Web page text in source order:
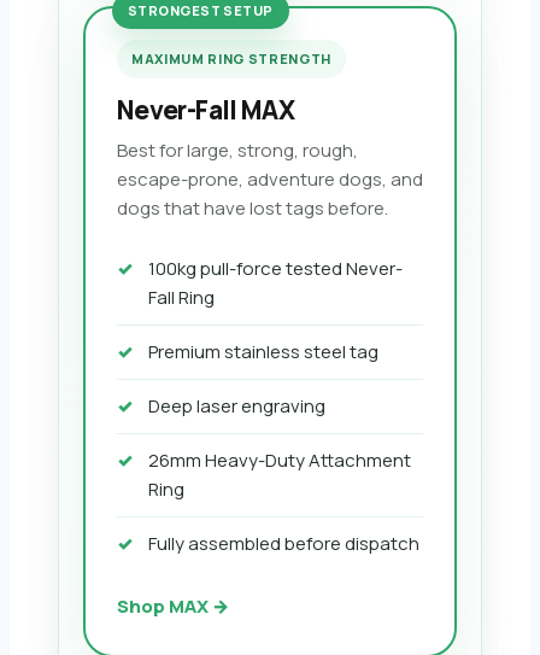
STRONGEST SETUP
MAXIMUM RING STRENGTH
Never-Fall MAX
Best for large, strong, rough,
escape-prone, adventure dogs, and
dogs that have lost tags before.
100kg pull-force tested Never-
Fall Ring
Premium stainless steel tag
Deep laser engraving
26mm Heavy-Duty Attachment
Ring
Fully assembled before dispatch
Shop MAX →